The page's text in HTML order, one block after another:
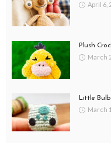
April 6,
Plush
March
Little
March